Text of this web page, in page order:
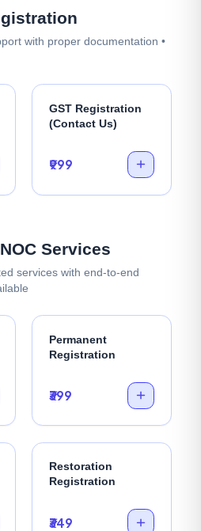
with proper documentation •
GST Registration
(Contact Us)
₹999
Services
services with end-to-end
Permanent
Registration
₹399
Restoration
Registration
₹349